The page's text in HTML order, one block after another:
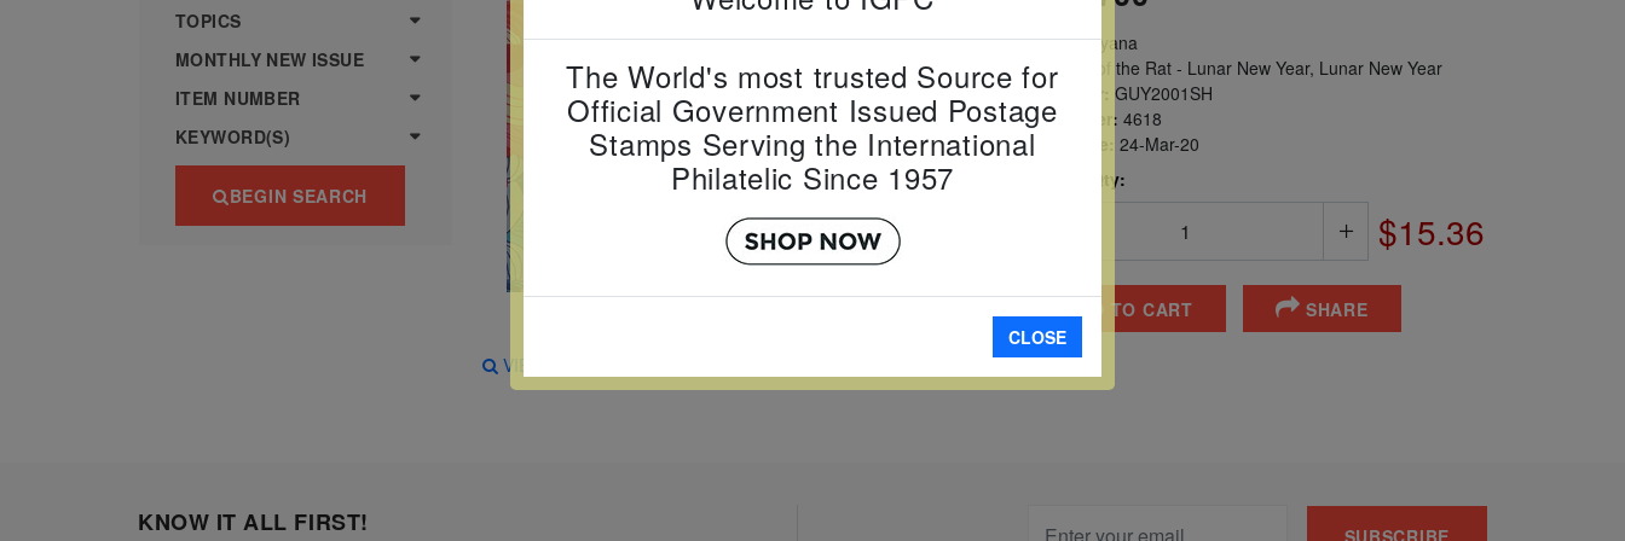
more
various
famous
from
legendary
artist
Vincent
TOPICS
MONTHLY NEW ISSUE
ITEM NUMBER
KEYWORD(S)
BEGIN SEARCH
VIEW LARGER
Country:Guyana
Topic:Year of the Rat - Lunar New Year, Lunar New Year
Item Number:
GUY2001SH
Scott Number: 4618
Date of Issue:
24-Mar-20
Perforated Qty:
$15.36
ADD TO CART SHARE
The World's most trusted Source for
Official Government Issued Postage
Stamps Serving the International
Philatelic Since 1957
CLOSE
KNOW IT ALL FIRST!